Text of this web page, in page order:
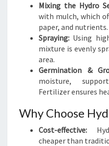
Mixing the Hydro
with mulch, which
paper, and nutrients.
Spraying: Using
mixture is evenly
area.
Germination &
moisture,
Fertilizer ensures
Why Choose
Cost-effective:
cheaper than